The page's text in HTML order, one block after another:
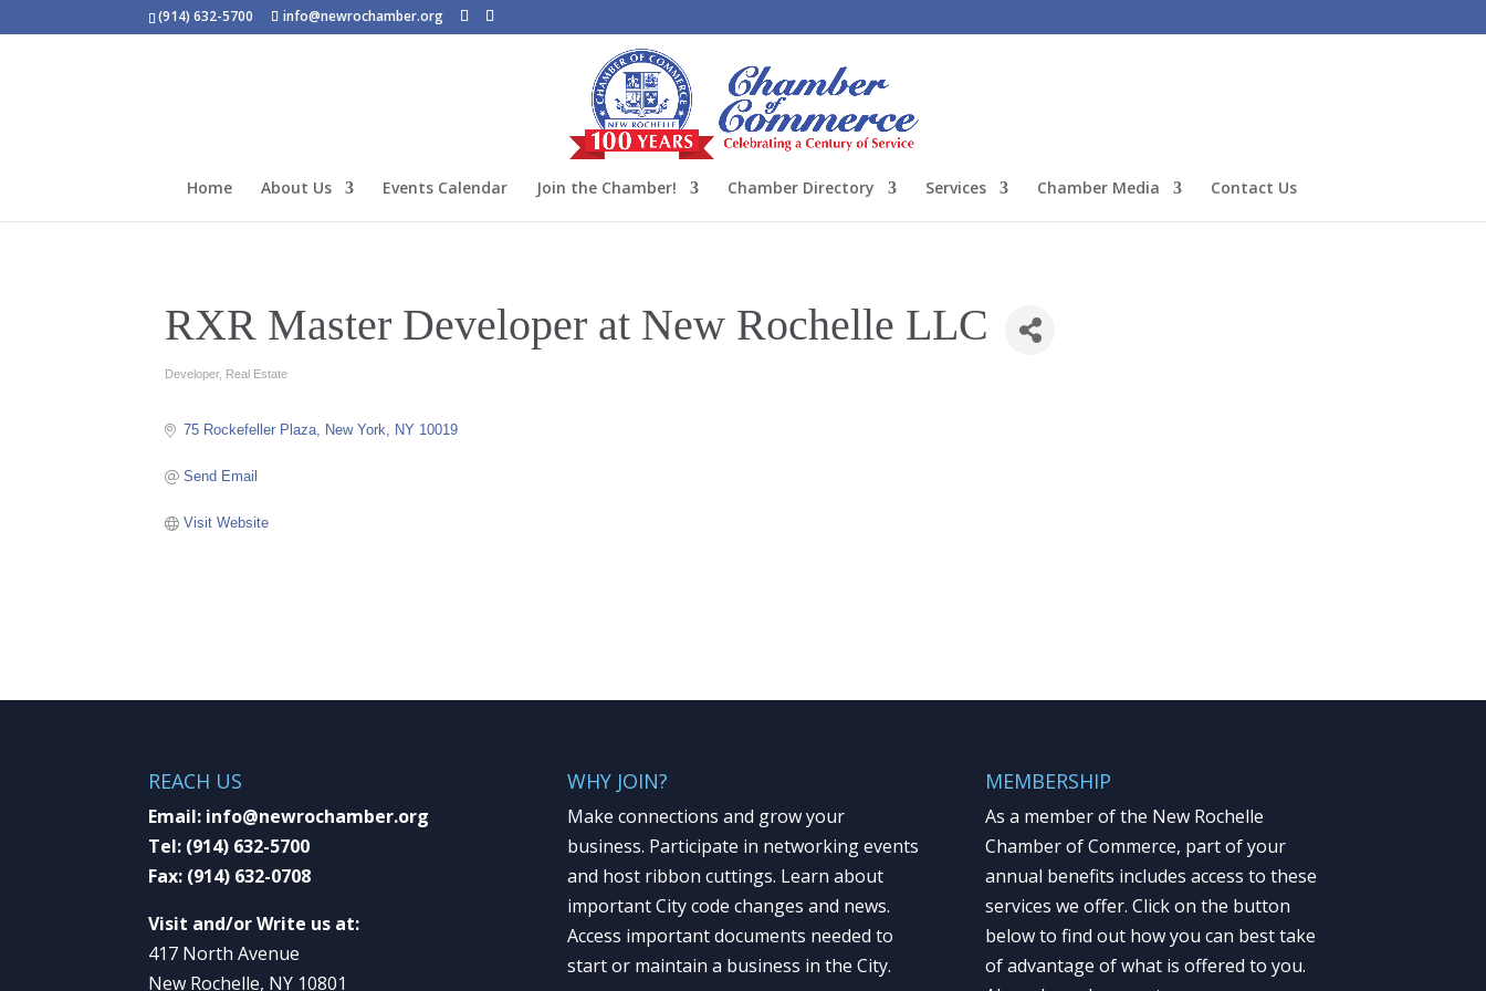
(914) 632-5700 info@newrochamber.org
Home About Us Events Calendar Join the Chamber! Chamber Directory Services Chamber Media Contact Us
RXR Master Developer at New Rochelle LLC
Categories
Developer Real Estate
75 Rockefeller Plaza New York NY 10019
Send Email
Visit Website
REACH US
Email: info@newrochamber.org
Tel: (914) 632-5700
Fax: (914) 632-0708
Visit and/or Write us at:
417 North Avenue
New Rochelle, NY 10801
WHY JOIN?
Make connections and grow your
business. Participate in networking events
and host ribbon cuttings. Learn about
important City code changes and news.
Access important documents needed to
start or maintain a business in the City.
MEMBERSHIP
As a member of the New Rochelle
Chamber of Commerce, part of your
annual benefits includes access to these
services we offer. Click on the button
below to find out how you can best take
of advantage of what is offered to you.